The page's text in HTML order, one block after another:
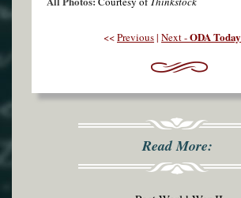
<<Previous|Next -ODA Today
Read More: